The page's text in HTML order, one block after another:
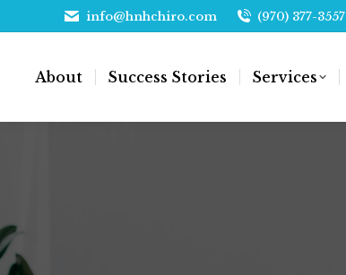
info@hnhchiro.com (970) 377-3557
About Success Stories Services